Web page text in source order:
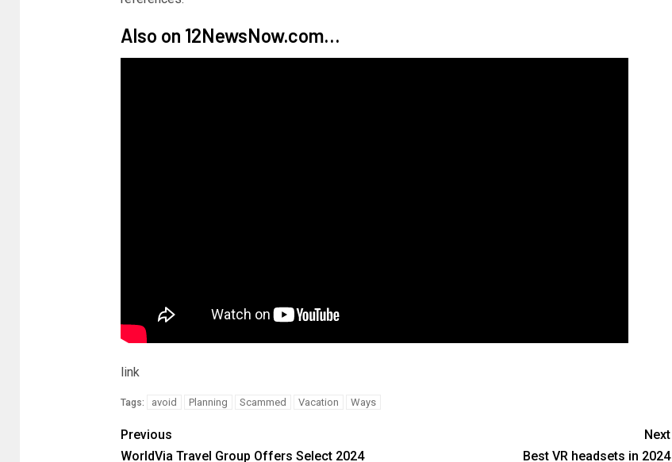
Also on 12NewsNow.com…
link
Tags: avoid Planning Scammed Vacation Ways
Previous
WorldVia Travel Group Offers Select 2024
Next
Best VR headsets in 2024